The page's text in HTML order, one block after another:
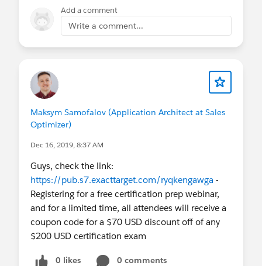
Add a comment
Write a comment...
Maksym Samofalov (Application Architect at Sales
Optimizer)
Dec 16, 2019, 8:37 AM
Guys, check the link:
https://pub.s7.exacttarget.com/ryqkengawga -
Registering for a free certification prep webinar,
and for a limited time, all attendees will receive a
coupon code for a $70 USD discount off of any
$200 USD certification exam
0 likes
0 comments